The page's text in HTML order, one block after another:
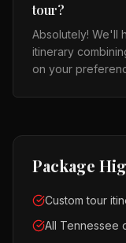
tour?
Absolutely! We'll
itinerary
on your
Package
Custom tour
All Tennessee